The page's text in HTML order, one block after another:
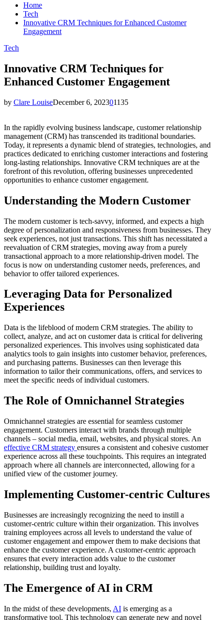
Home
Tech
Innovative CRM Techniques for Enhanced Customer
Engagement
Tech
Innovative CRM Techniques for
Enhanced Customer Engagement
by Clare LouiseDecember 6, 202301135
In the rapidly evolving business landscape, customer relationship
management (CRM) has transcended its traditional boundaries.
Today, it represents a dynamic blend of strategies, technologies, and
practices dedicated to enriching customer interactions and fostering
long-lasting relationships. Innovative CRM techniques are at the
forefront of this revolution, offering businesses unprecedented
opportunities to enhance customer engagement.
Understanding the Modern Customer
The modern customer is tech-savvy, informed, and expects a high
degree of personalization and responsiveness from businesses. They
seek experiences, not just transactions. This shift has necessitated a
reevaluation of CRM strategies, moving away from a purely
transactional approach to a more relationship-driven model. The
focus is now on understanding customer needs, preferences, and
behavior to offer tailored experiences.
Leveraging Data for Personalized
Experiences
Data is the lifeblood of modern CRM strategies. The ability to
collect, analyze, and act on customer data is critical for delivering
personalized experiences. This involves using sophisticated data
analytics tools to gain insights into customer behavior, preferences,
and purchasing patterns. Businesses can then leverage this
information to tailor their communications, offers, and services to
meet the specific needs of individual customers.
The Role of Omnichannel Strategies
Omnichannel strategies are essential for seamless customer
engagement. Customers interact with brands through multiple
channels – social media, email, websites, and physical stores. An
effective CRM strategy ensures a consistent and cohesive customer
experience across all these touchpoints. This requires an integrated
approach where all channels are interconnected, allowing for a
unified view of the customer journey.
Implementing Customer-centric Cultures
Businesses are increasingly recognizing the need to instill a
customer-centric culture within their organization. This involves
training employees across all levels to understand the value of
customer engagement and empower them to make decisions that
enhance the customer experience. A customer-centric approach
ensures that every interaction adds value to the customer
relationship, building trust and loyalty.
The Emergence of AI in CRM
In the midst of these developments, AI is emerging as a
transformative tool. This technology can generate new and novel